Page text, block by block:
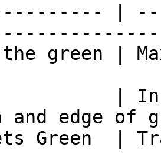
|
the green |
|
and edge of
Green  |